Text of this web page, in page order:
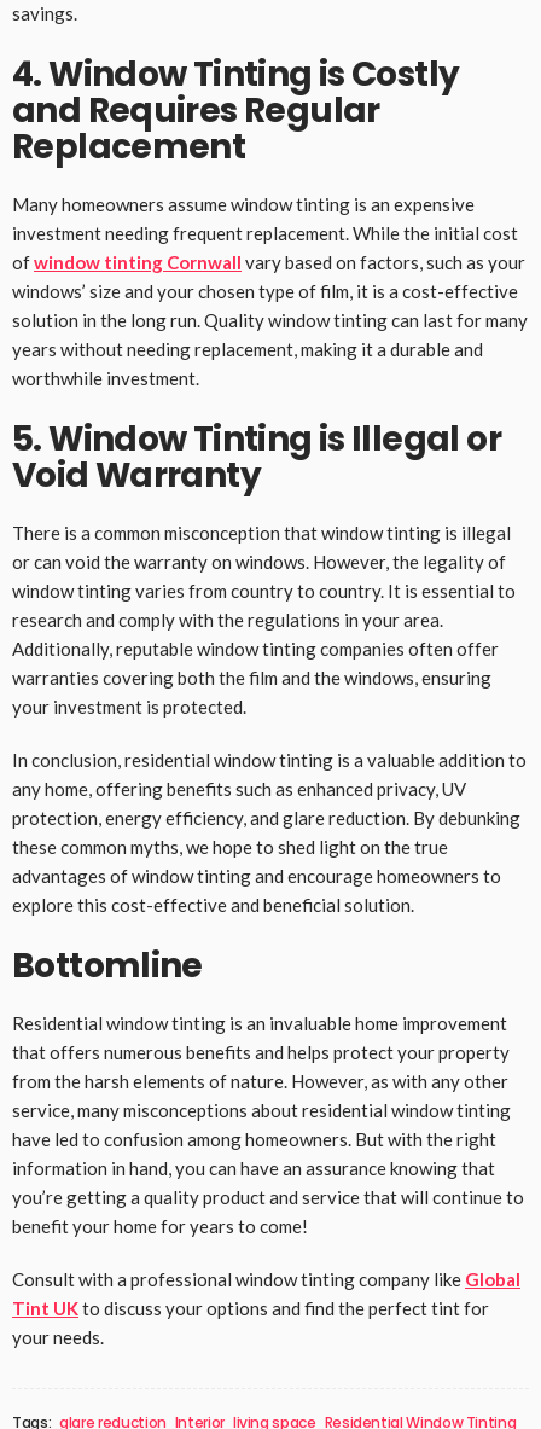
savings.
4. Window Tinting is Costly
and Requires Regular
Replacement
Many homeowners assume window tinting is an expensive
investment needing frequent replacement. While the initial cost
ofwindow tinting Cornwall vary based on factors, such as your
windows’ size and your chosen type of film, it is a cost-effective
solution in the long run. Quality window tinting can last for many
years without needing replacement, making it a durable and
worthwhile investment.
5. Window Tinting is Illegal or
Void Warranty
There is a common misconception that window tinting is illegal
or can void the warranty on windows. However, the legality of
window tinting varies from country to country. It is essential to
research and comply with the regulations in your area.
Additionally, reputable window tinting companies often offer
warranties covering both the film and the windows, ensuring
your investment is protected.
In conclusion, residential window tinting is a valuable addition to
any home, offering benefits such as enhanced privacy, UV
protection, energy efficiency, and glare reduction. By debunking
these common myths, we hope to shed light on the true
advantages of window tinting and encourage homeowners to
explore this cost-effective and beneficial solution.
Bottomline
Residential window tinting is an invaluable home improvement
that offers numerous benefits and helps protect your property
from the harsh elements of nature. However, as with any other
service, many misconceptions about residential window tinting
have led to confusion among homeowners. But with the right
information in hand, you can have an assurance knowing that
you’re getting a quality product and service that will continue to
benefit your home for years to come!
Consult with a professional window tinting company like Global
Tint UKto discuss your options and find the perfect tint for
your needs.
Tags: glare reduction Interior living space Residential Window Tinting